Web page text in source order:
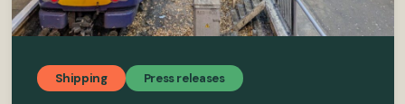
Shipping Press releases